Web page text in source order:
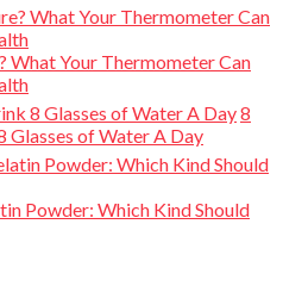
What Your Thermometer Can
8
Glasses of Water A Day
Powder: Which Kind Should